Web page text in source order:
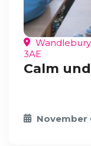
3AE
Calm
November